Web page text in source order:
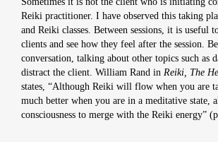
Reiki practitioner. I have observed this taking
and Reiki classes. Between sessions, it is useful
clients and see how they feel after the session.
conversation, talking about other topics such as
distract the client. William Rand in Reiki, The
states, “Although Reiki will flow when you are
much better when you are in a meditative state,
consciousness to merge with the Reiki energy”